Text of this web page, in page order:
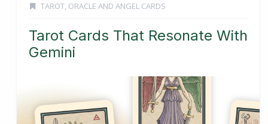
TAROT, ORACLE AND ANGEL CARDS
Tarot Cards That Resonate With
Gemini